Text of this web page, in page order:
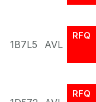
1B7L5 AVL
RFQ
RFQ